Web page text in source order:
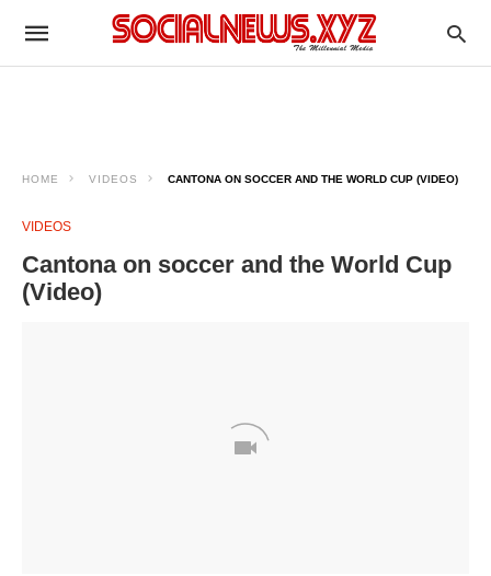
HOME VIDEOS CANTONA ON SOCCER AND THE WORLD CUP (VIDEO)
VIDEOS
Cantona on soccer and the World Cup
(Video)